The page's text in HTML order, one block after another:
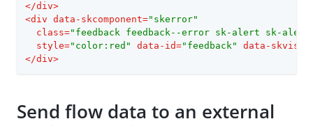
</div>
<div data-skcomponent="skerror"
class="feedback feedback--error sk-alert sk-
style="color:red" data-id="feedback"
data-
</div>
Send flow data to an external